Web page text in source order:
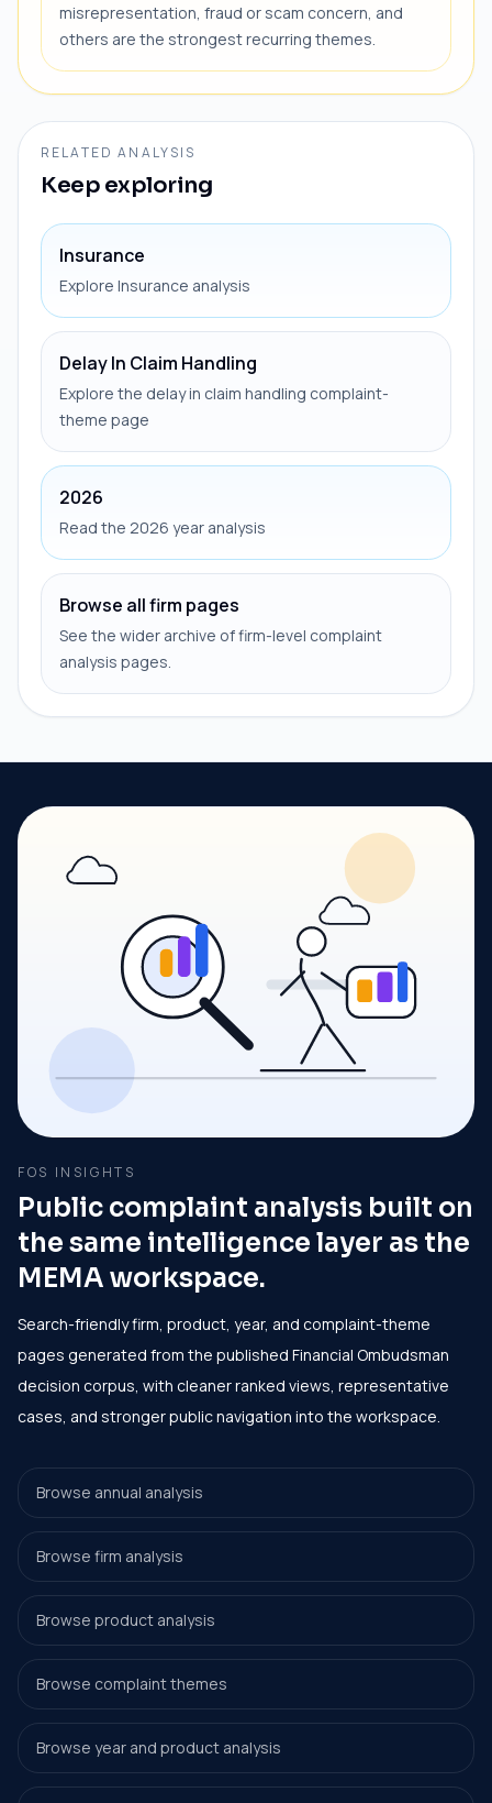
misrepresentation, fraud or scam concern, and
others are the strongest recurring themes.
RELATED ANALYSIS
Keep exploring
Insurance
Explore Insurance analysis
Delay In Claim Handling
Explore the delay in claim handling complaint-
theme page
2026
Read the 2026 year analysis
Browse all firm pages
See the wider archive of firm-level complaint
analysis pages.
FOS INSIGHTS
Public complaint analysis built on
the same intelligence layer as the
MEMA workspace.
Search-friendly firm, product, year, and complaint-theme
pages generated from the published Financial Ombudsman
decision corpus, with cleaner ranked views, representative
cases, and stronger public navigation into the workspace.
Browse annual analysis
Browse firm analysis
Browse product analysis
Browse complaint themes
Browse year and product analysis